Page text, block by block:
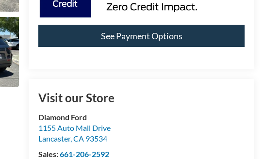
See Payment Options
Visit our Store
Diamond Ford
1155 Auto Mall Drive
Lancaster,CA 93534
Sales:661-206-2592